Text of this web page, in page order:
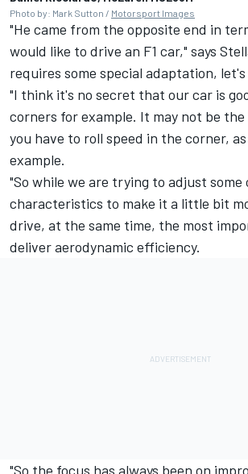
Photo by: Mark Sutton / Motorsport Images
"He came from the opposite end in
would like to drive an F1 car," says
requires some special adaptation, let's
"I think it's no secret that our car is
corners for example. It may not be
you have to roll speed in the corner,
example.
"So while we are trying to adjust some
characteristics to make it a little bit
drive, at the same time, the most
deliver aerodynamic efficiency.
"So the focus has always been on